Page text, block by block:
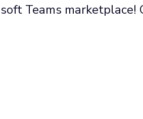
Teams marketplace!